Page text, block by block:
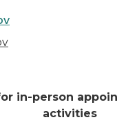
in-person
activities